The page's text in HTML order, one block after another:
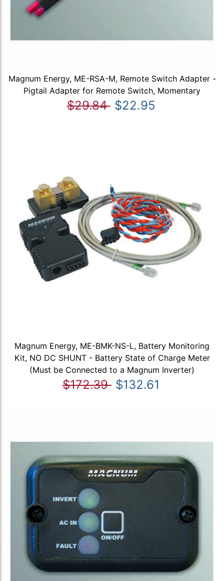
Magnum Energy, ME-RSA-M, Remote Switch Adapter -
Pigtail Adapter for Remote Switch, Momentary
$29.84 $22.95
Magnum Energy, ME-BMK-NS-L, Battery Monitoring
Kit, NO DC SHUNT - Battery State of Charge Meter
(Must be Connected to a Magnum Inverter)
$172.39 $132.61